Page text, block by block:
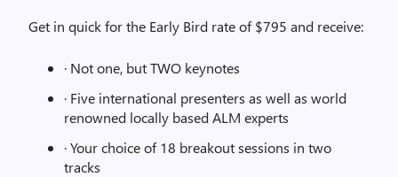
Get in quick for the Early Bird rate of $795 and receive:
· Not one, but TWO keynotes
· Five international presenters as well as world
renowned locally based ALM experts
· Your choice of 18 breakout sessions in two
tracks